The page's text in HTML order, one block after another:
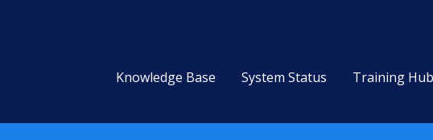
Knowledge Base System Status Training Hub